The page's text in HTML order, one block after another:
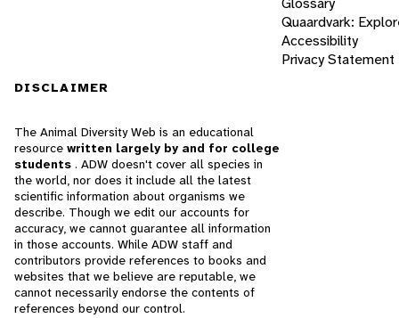
Quaardvark:
Accessibility
Privacy Statement
DISCLAIMER
The Animal Diversity Web is an educational
resource written largely by and for college
students . ADW doesn't cover all species in
the world, nor does it include all the latest
scientific information about organisms we
describe. Though we edit our accounts for
accuracy, we cannot guarantee all information
in those accounts. While ADW staff and
contributors provide references to books and
websites that we believe are reputable, we
cannot necessarily endorse the contents of
references beyond our control.